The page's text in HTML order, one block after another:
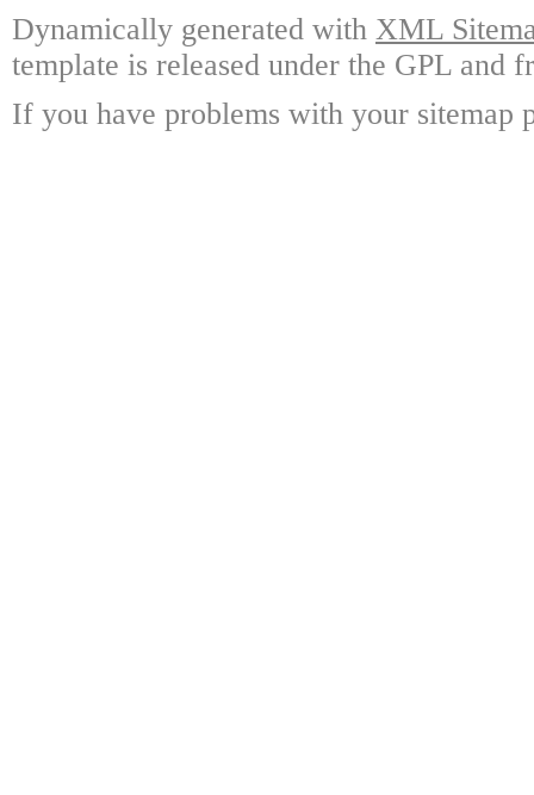
Dynamically generated with XML
template is released under the GPL and
If you have problems with your sitemap